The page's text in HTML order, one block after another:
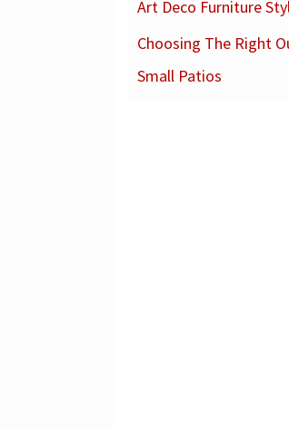
Art Deco Furniture
Choosing The Right
Small Patios